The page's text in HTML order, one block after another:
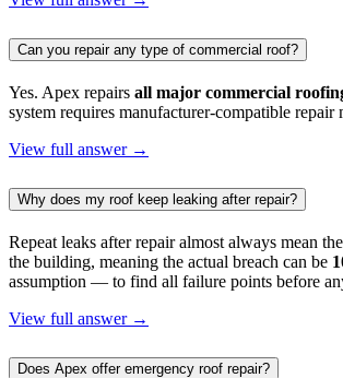
Can you repair any type of commercial roof?
Yes. Apex repairs all major commercial
system requires manufacturer-compatible
View full answer →
Why does my roof keep leaking after repair?
Repeat leaks after repair almost always mean
the building, meaning the actual breach can be
assumption — to find all failure points before
View full answer →
Does Apex offer emergency roof repair?